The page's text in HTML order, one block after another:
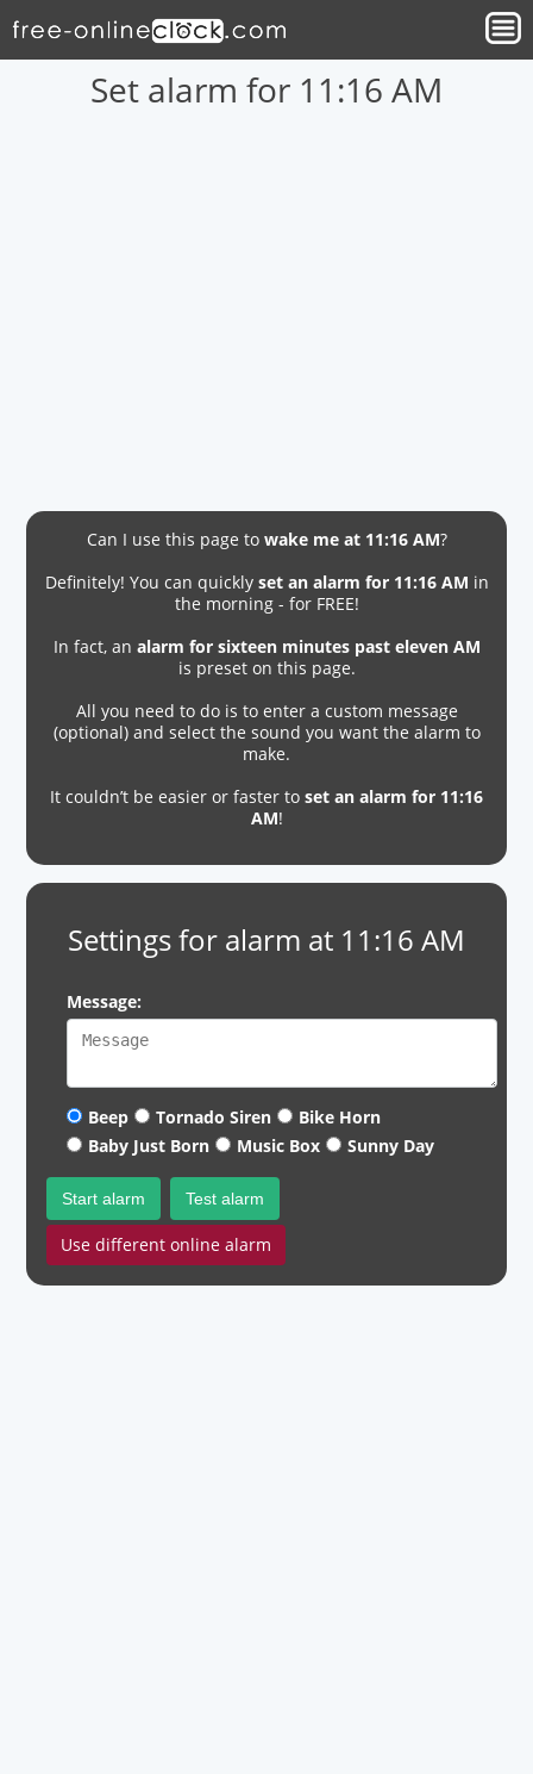
Set alarm for 11:16 AM
Can I use this page to wake me at 11:16 AM?
Definitely! You can quickly set an alarm for 11:16 AM in
the morning - for FREE!
In fact, an alarm for sixteen minutes past eleven AM
is preset on this page.
All you need to do is to enter a custom message
(optional) and select the sound you want the alarm to
make.
It couldn’t be easier or faster to set an alarm for 11:16
AM!
Settings for alarm at 11:16 AM
Message:
Beep Tornado Siren
Bike Horn
Baby Just Born
Music Box Sunny Day
Start alarm Test alarm
Use different online alarm